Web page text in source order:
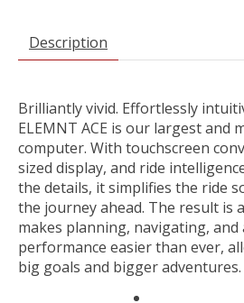
Description
Brilliantly vivid. Effortlessly
ELEMNT ACE is our largest and
computer. With touchscreen
sized display, and ride
the details, it simplifies the ride
the journey ahead. The result is
makes planning, navigating,
performance easier than ever,
big goals and bigger adventures.